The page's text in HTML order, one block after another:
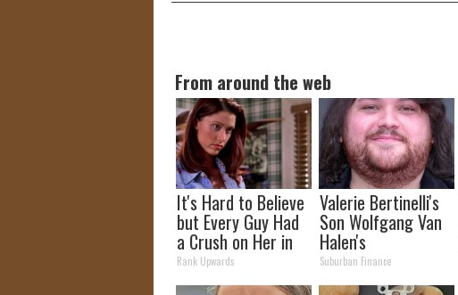
From around the web
It's Hard to Believe
but Every Guy Had
a Crush on Her in
The 90s
Rank Upwards
Valerie Bertinelli's
Son Wolfgang Van
Halen's
Transformation
Will Drop Your Jaws
Suburban Finance